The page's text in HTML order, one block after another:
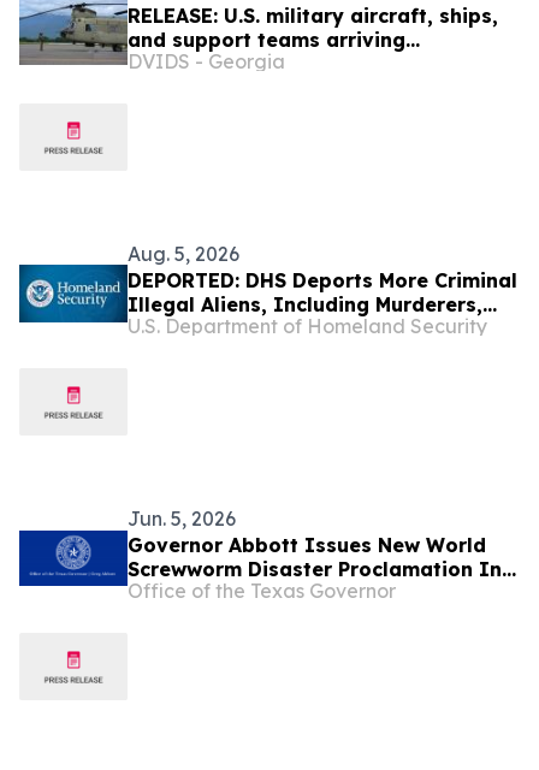
RELEASE: U.S. military aircraft, ships,
and support teams arriving
and en route to Venezuela to aid the
DVIDS - Georgia
Aug. 5, 2026
DEPORTED: DHS Deports More Criminal
Illegal Aliens, Including Murderers,
Rapists, Drug Traffickers, and Violent
U.S. Department of Homeland Security
Jun. 5, 2026
Governor Abbott Issues New World
Screwworm Disaster Proclamation In
June 2026
Office of the Texas Governor